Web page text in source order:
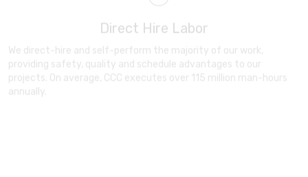
We direct-hire and self-perform the majority of our work,
providing safety, quality and schedule advantages to our
projects. On average, CCC executes over 115 million man-hours
annually.